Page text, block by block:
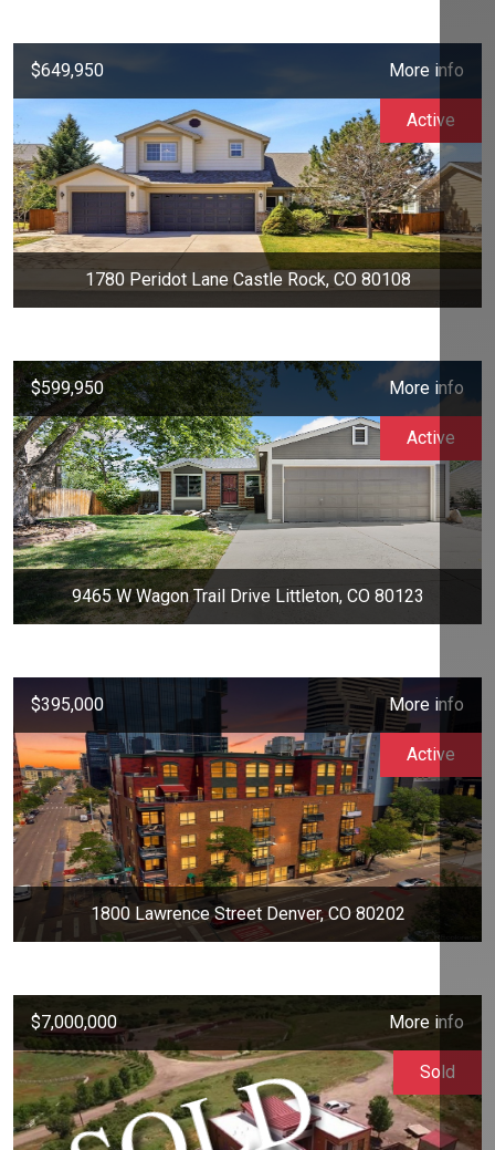
$649,950 More info
1780 Peridot Lane Castle Rock, CO 80108
Active
$599,950 More info
9465 W Wagon Trail Drive Littleton, CO 80123
Active
$395,000 More info
1800 Lawrence Street Denver, CO 80202
Active
$7,000,000 More info
Sold